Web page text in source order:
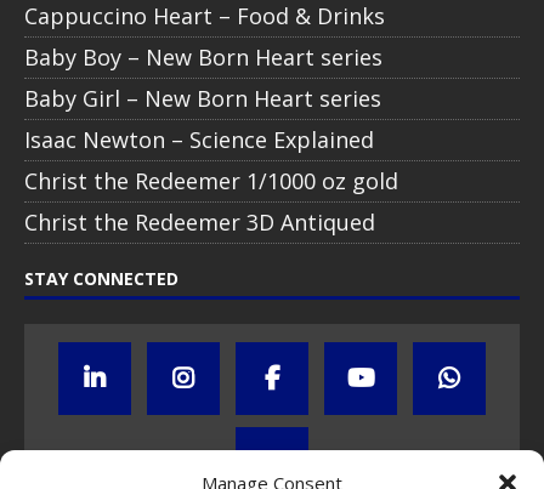
Manage Consent
Cappuccino Heart – Food & Drinks
Baby Boy – New Born Heart series
Baby Girl – New Born Heart series
Isaac Newton – Science Explained
Christ the Redeemer 1/1000 oz gold
Christ the Redeemer 3D Antiqued
STAY CONNECTED